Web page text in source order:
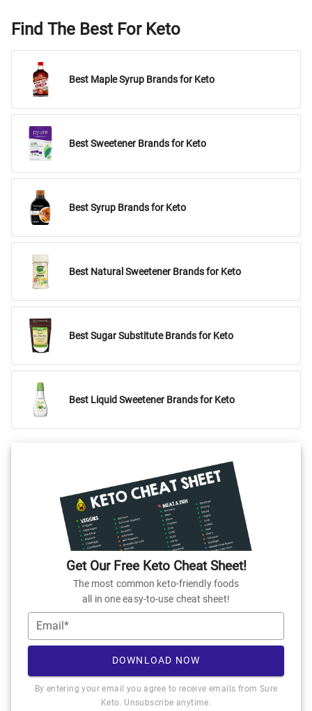
Find The Best For Keto
Best Maple Syrup Brands for Keto
Best Sweetener Brands for Keto
Best Syrup Brands for Keto
Best Natural Sweetener Brands for Keto
Best Sugar Substitute Brands for Keto
Best Liquid Sweetener Brands for Keto
Get Our Free Keto Cheat Sheet!
The most common keto-friendly foods
all in one easy-to-use cheat sheet!
Email*
DOWNLOAD NOW
By entering your email you agree to receive emails from Sure
Keto. Unsubscribe anytime.